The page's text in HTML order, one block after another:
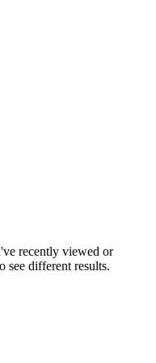
recently viewed or
see different results.